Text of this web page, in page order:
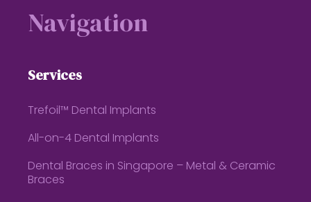
Navigation
Services
Trefoil™ Dental Implants
All-on-4 Dental Implants
Dental Braces in Singapore – Metal & Ceramic
Braces